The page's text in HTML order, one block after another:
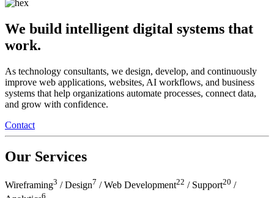
We build intelligent digital systems that
work.
As technology consultants, we design, develop, and continuously
improve web applications, websites, AI workflows, and business
systems that help organizations automate processes, connect data,
and grow with confidence.
Contact
Our Services
Wireframing3 / Design7 /Web Development22 / Support20 /
6